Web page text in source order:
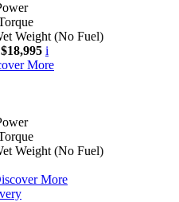
Weight (No Fuel)
i
More
Weight (No Fuel)
More